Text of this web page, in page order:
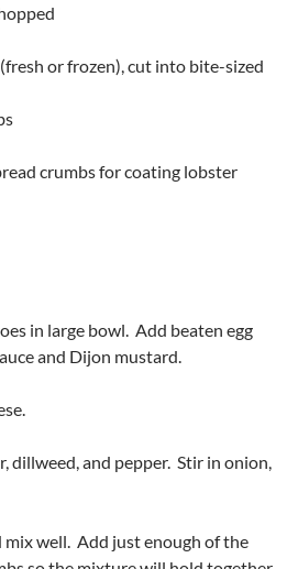
or frozen), cut into bite-sized
crumbs for coating lobster
in large bowl. Add beaten egg
and Dijon mustard.
dillweed, and pepper. Stir in onion,
mix well. Add just enough of the